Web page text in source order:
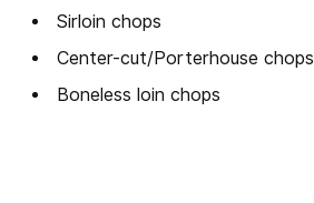
Sirloin chops
Center-cut/Porterhouse chops
Boneless loin chops